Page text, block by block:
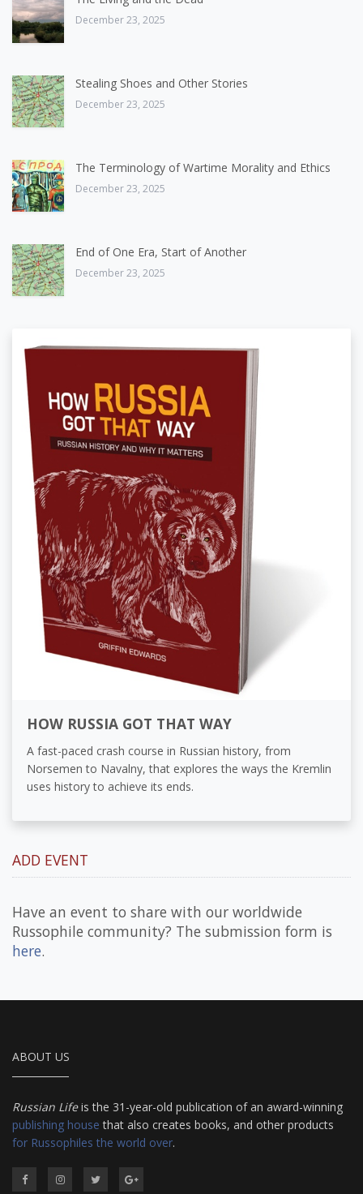
December 23, 2025
Stealing Shoes and Other Stories
December 23, 2025
The Terminology of Wartime Morality and Ethics
December 23, 2025
End of One Era, Start of Another
December 23, 2025
HOW RUSSIA GOT THAT WAY
A fast-paced crash course in Russian history, from
Norsemen to Navalny, that explores the ways the Kremlin
uses history to achieve its ends.
ADD EVENT
Have an event to share with our worldwide
Russophile community? The submission form is
here.
ABOUT US
Russian Lifeis the 31-year-old publication of an award-winning
publishing house that also creates books, and other products
for Russophiles the world over.